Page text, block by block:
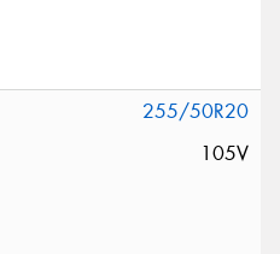
255/50R20
105V